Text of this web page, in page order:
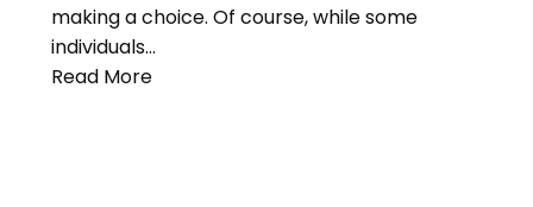
making a choice. Of course, while some
individuals…
Read More